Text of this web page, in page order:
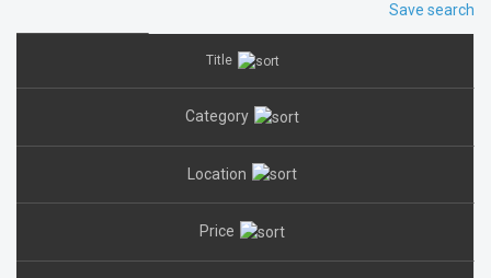
Save search
Title
Category
Location
Price